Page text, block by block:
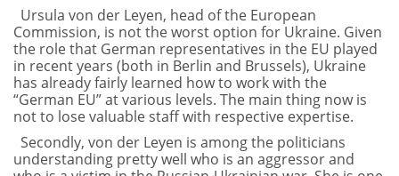
Ursula von der Leyen, head of the European
Commission, is not the worst option for Ukraine. Given
the role that German representatives in the EU played
in recent years (both in Berlin and Brussels), Ukraine
has already fairly learned how to work with the
“German EU” at various levels. The main thing now is
not to lose valuable staff with respective expertise.
Secondly, von der Leyen is among the politicians
understanding pretty well who is an aggressor and